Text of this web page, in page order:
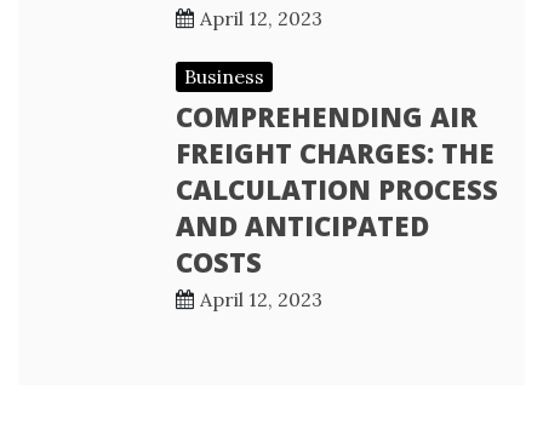
April 12, 2023
Business
COMPREHENDING AIR
FREIGHT CHARGES: THE
CALCULATION PROCESS
AND ANTICIPATED
COSTS
April 12, 2023